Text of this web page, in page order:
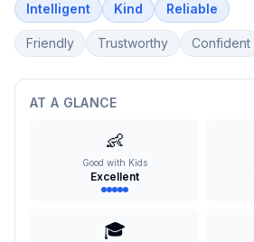
Intelligent Kind Reliable
Friendly Trustworthy Confident
AT A GLANCE
👶
Good with Kids
Excellent
🎓